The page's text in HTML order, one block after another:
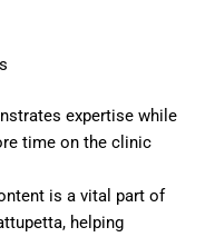
expertise while
time on the clinic
is a vital part of
helping